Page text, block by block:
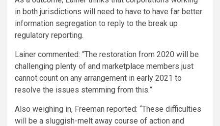
in both jurisdictions will need to have to have far better
information segregation to reply to the break up
regulatory reporting.
Lainer commented: “The restoration from 2020 will be
challenging plenty of and marketplace members just
cannot count on any arrangement in early 2021 to
resolve the issues stemming from this.”
Also weighing in, Freeman reported: “These difficulties
will be a sluggish-melt away course of action and